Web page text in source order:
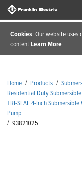
Cookies: Our website
contentLearn More
Home / Products /
Residential Duty
TRI-SEAL 4-Inch
Pump
/ 93821025